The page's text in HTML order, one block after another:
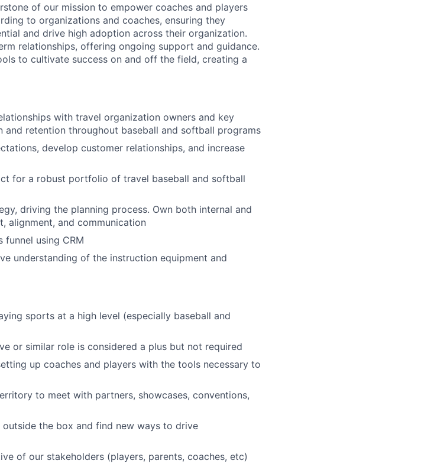
About
Team
& Insights
News
of our mission to empower coaches and players
to organizations and coaches, ensuring they
and drive high adoption across their organization.
relationships, offering ongoing support and guidance.
to cultivate success on and off the field, creating a
with travel organization owners and key
and retention throughout baseball and softball programs
develop customer relationships, and increase
for a robust portfolio of travel baseball and softball
driving the planning process. Own both internal and
alignment, and communication
funnel using CRM
understanding of the instruction equipment and
sports at a high level (especially baseball and
or similar role is considered a plus but not required
up coaches and players with the tools necessary to
to meet with partners, showcases, conventions,
the box and find new ways to drive
of our stakeholders (players, parents, coaches, etc)